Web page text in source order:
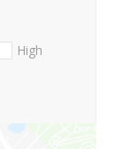
High